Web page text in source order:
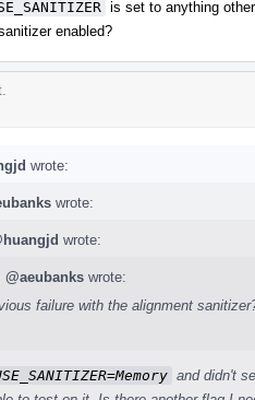
is set to anything
enabled?
wrote:
wrote:
wrote:
@aeubanks wrote:
failure with the alignment
and didn't